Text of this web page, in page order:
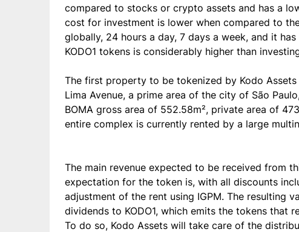
compared to stocks or crypto assets and has a
cost for investment is lower when compared to
globally, 24 hours a day, 7 days a week, and it
KODO1 tokens is considerably higher than
The first property to be tokenized by Kodo
Lima Avenue, a prime area of the city of São
BOMA gross area of 552.58m², private area of
entire complex is currently rented by a large
The main revenue expected to be received from
expectation for the token is, with all discounts
adjustment of the rent using IGPM. The resulting
dividends to KODO1, which emits the tokens that
To do so, Kodo Assets will take care of the